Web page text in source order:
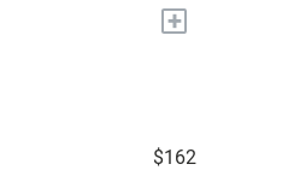
+
$162